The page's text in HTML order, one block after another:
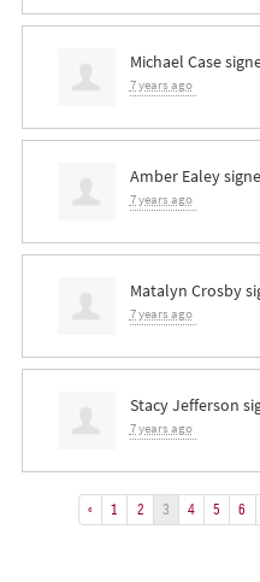
Michael Case
7 years ago
Amber Ealey
7 years ago
Matalyn Crosby
7 years ago
Stacy Jefferson
7 years ago
« 1 2 3 4 5 6